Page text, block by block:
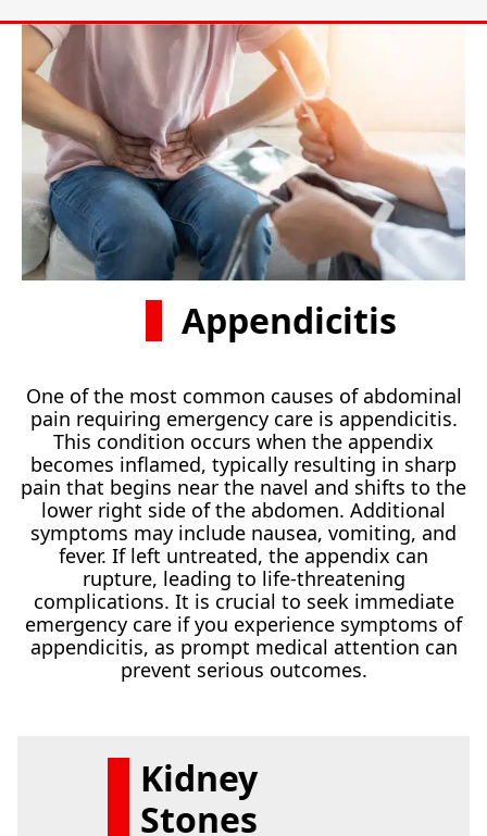
Appendicitis
One of the most common causes of abdominal
pain requiring emergency care is appendicitis.
This condition occurs when the appendix
becomes inflamed, typically resulting in sharp
pain that begins near the navel and shifts to the
lower right side of the abdomen. Additional
symptoms may include nausea, vomiting, and
fever. If left untreated, the appendix can
rupture, leading to life-threatening
complications. It is crucial to seek immediate
emergency care if you experience symptoms of
appendicitis, as prompt medical attention can
prevent serious outcomes.
Kidney
Stones